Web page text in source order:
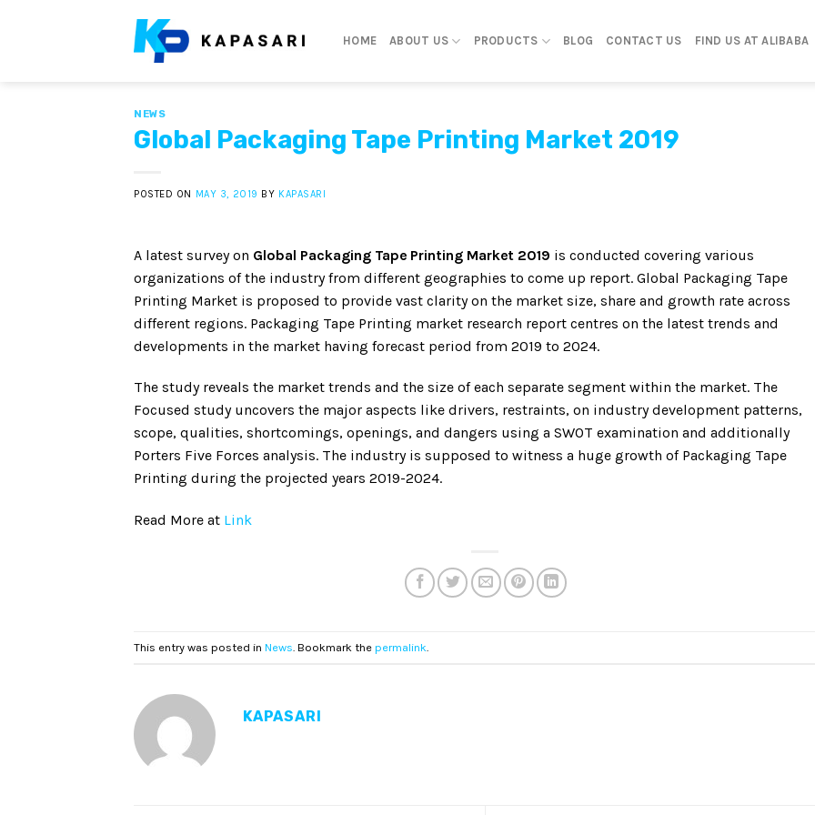
HOME ABOUT US PRODUCTS BLOG CONTACT US FIND US AT ALIBABA
NEWS
Global Packaging Tape Printing Market 2019
POSTED ON MAY 3, 2019 BY KAPASARI
A latest survey on Global Packaging Tape Printing Market 2019 is conducted covering various
organizations of the industry from different geographies to come up report. Global Packaging Tape
Printing Market is proposed to provide vast clarity on the market size, share and growth rate across
different regions. Packaging Tape Printing market research report centres on the latest trends and
developments in the market having forecast period from 2019 to 2024.
The study reveals the market trends and the size of each separate segment within the market. The
Focused study uncovers the major aspects like drivers, restraints, on industry development patterns,
scope, qualities, shortcomings, openings, and dangers using a SWOT examination and additionally
Porters Five Forces analysis. The industry is supposed to witness a huge growth of Packaging Tape
Printing during the projected years 2019-2024.
Read More at Link
This entry was posted in News . Bookmark the permalink
KAPASARI